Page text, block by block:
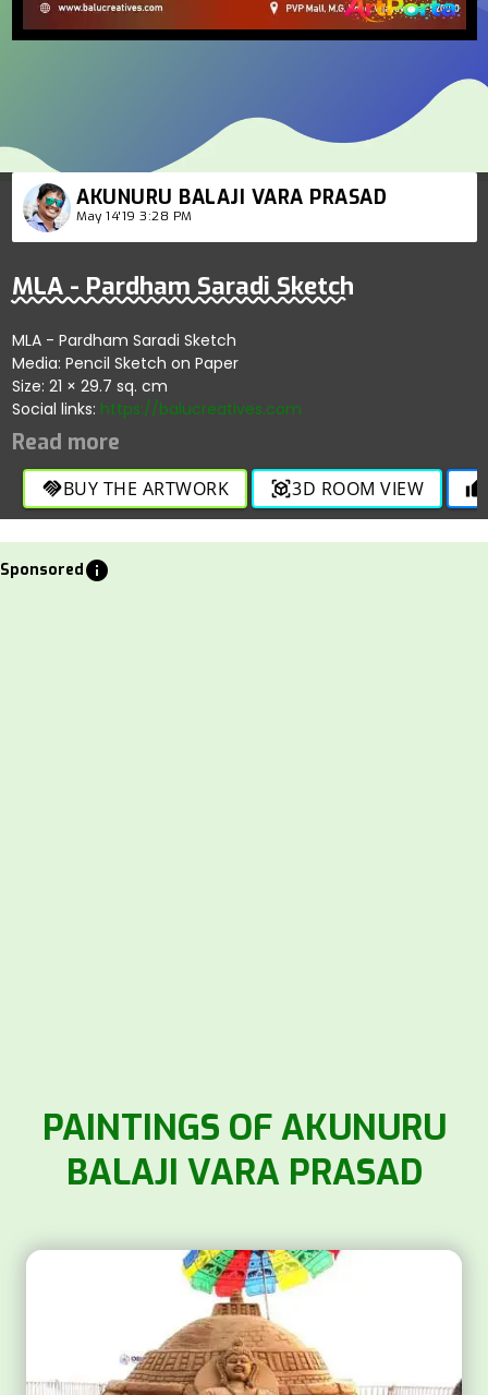
AKUNURU BALAJI VARA PRASAD
May 14'19 3:28 PM
MLA - Pardham Saradi Sketch
MLA - Pardham Saradi Sketch
Media: Pencil Sketch on Paper
Size: 21 × 29.7 sq. cm
Social links: https://balucreatives.com
handshakeBUY THE ARTWORK view_in_ar3D ROOM VIEW thumb_up
Sponsoredinfo
PAINTINGS OF AKUNURU
BALAJI VARA PRASAD